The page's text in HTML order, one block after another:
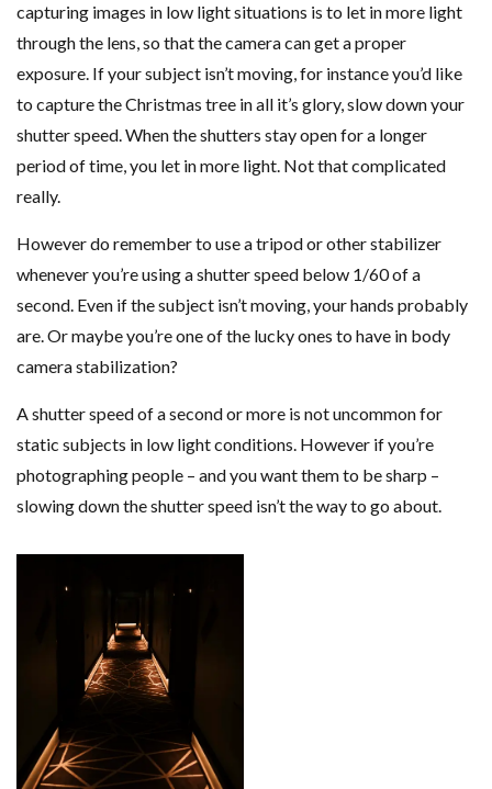
capturing images in low light situations is to let in more light
through the lens, so that the camera can get a proper
exposure. If your subject isn’t moving, for instance you’d like
to capture the Christmas tree in all it’s glory, slow down your
shutter speed. When the shutters stay open for a longer
period of time, you let in more light. Not that complicated
really.
However do remember to use a tripod or other stabilizer
whenever you’re using a shutter speed below 1/60 of a
second. Even if the subject isn’t moving, your hands probably
are. Or maybe you’re one of the lucky ones to have in body
camera stabilization?
A shutter speed of a second or more is not uncommon for
static subjects in low light conditions. However if you’re
photographing people – and you want them to be sharp –
slowing down the shutter speed isn’t the way to go about.